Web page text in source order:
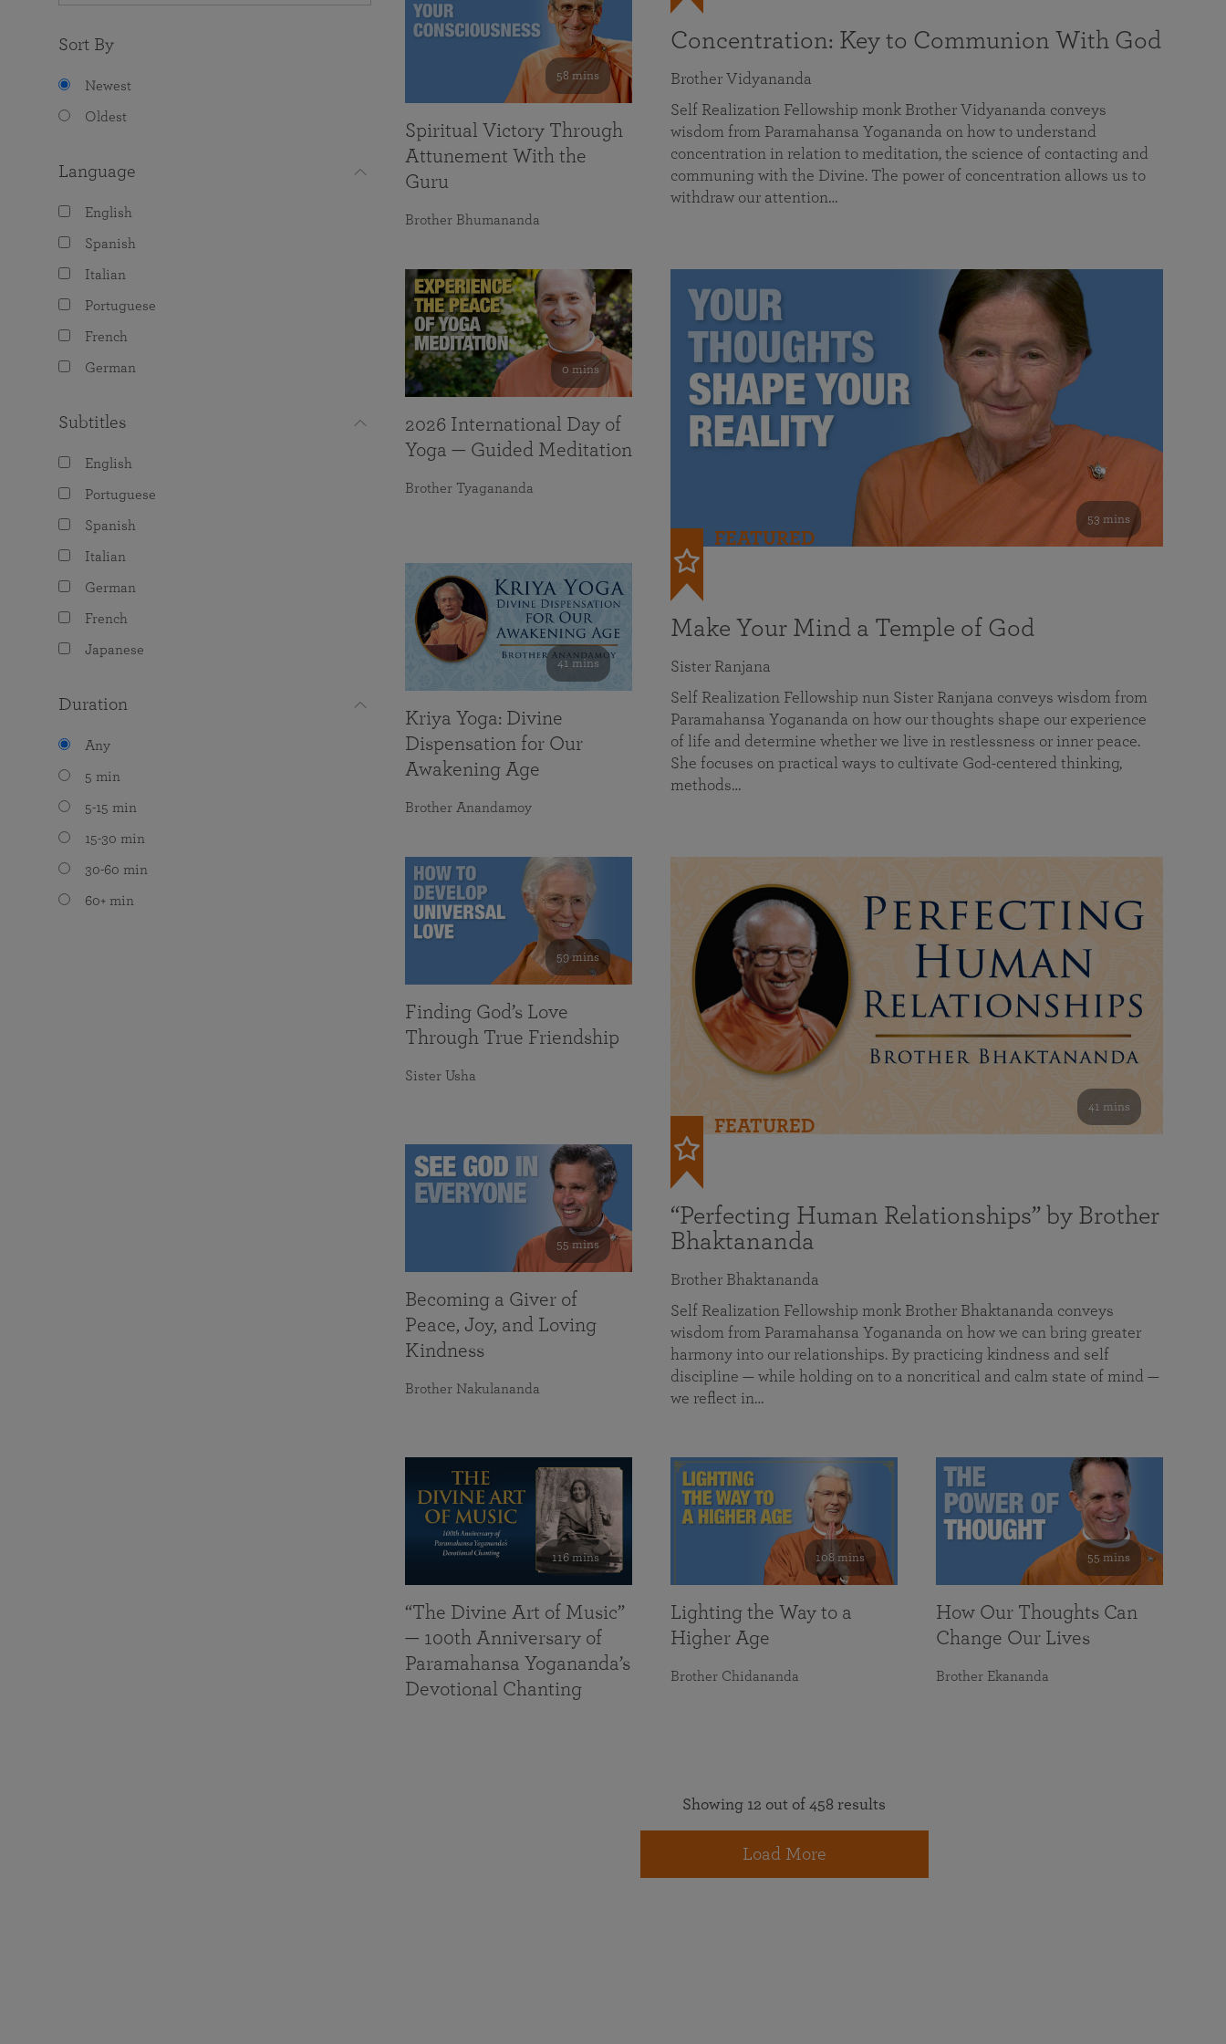
Sort By
Newest
Oldest
Language
English
Spanish
Italian
Portuguese
French
German
Subtitles
English
Portuguese
Spanish
Italian
German
French
Japanese
Duration
Any
5 min
5-15 min
15-30 min
30-60 min
60+ min
Concentration: Key to Communion With God
Brother Vidyananda
Self Realization Fellowship monk Brother Vidyananda conveys
wisdom from Paramahansa Yogananda on how to understand
concentration in relation to meditation, the science of contacting and
communing with the Divine. The power of concentration allows us to
withdraw our attention…
53 mins
FEATURED
Make Your Mind a Temple of God
Sister Ranjana
Self Realization Fellowship nun Sister Ranjana conveys wisdom from
Paramahansa Yogananda on how our thoughts shape our experience
of life and determine whether we live in restlessness or inner peace.
She focuses on practical ways to cultivate God-centered thinking,
methods…
41 mins
FEATURED
“Perfecting Human Relationships” by Brother
Bhaktananda
Brother Bhaktananda
Self Realization Fellowship monk Brother Bhaktananda conveys
wisdom from Paramahansa Yogananda on how we can bring greater
harmony into our relationships. By practicing kindness and self
discipline — while holding on to a noncritical and calm state of mind —
we reflect in…
58 mins
Spiritual Victory Through
Attunement With the
Guru
Brother Bhumananda
0 mins
2026 International Day of
Yoga — Guided Meditation
Brother Tyagananda
41 mins
Kriya Yoga: Divine
Dispensation for Our
Awakening Age
Brother Anandamoy
59 mins
Finding God’s Love
Through True Friendship
Sister Usha
55 mins
Becoming a Giver of
Peace, Joy, and Loving
Kindness
Brother Nakulananda
116 mins
“The Divine Art of Music”
— 100th Anniversary of
Paramahansa Yogananda’s
Devotional Chanting
108 mins
Lighting the Way to a
Higher Age
Brother Chidananda
55 mins
How Our Thoughts Can
Change Our Lives
Brother Ekananda
Showing 12 out of 458 results
Load More